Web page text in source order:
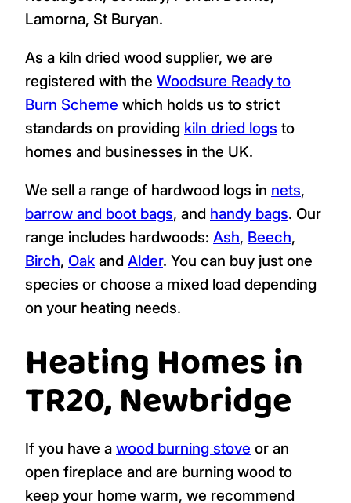
England's largest kiln dried firewood
Newbridge every day, all year including to
Madron, Trevadoe, Mousehole, Trevarrack,
Ludgvan, Crowlas, Whitecross, Longrock,
Marazion, Perranuthnoe, Goldsithney,
Lamorna, St Buryan.
As a kiln dried wood supplier, we are
registered with the
Woodsure Ready to
Burn Scheme
which holds us to strict
standards on providing
kiln dried logs
homes and businesses in the UK.
We sell a range of hardwood logs in nets,
barrow and boot bags
, and handy bags
range includes hardwoods:Ash,Beech
species or choose a mixed load depending
on your heating needs.